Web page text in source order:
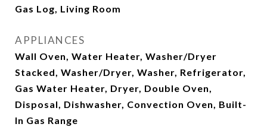
Gas Log, Living Room
APPLIANCES
Wall Oven, Water Heater, Washer/Dryer
Stacked, Washer/Dryer, Washer, Refrigerator,
Gas Water Heater, Dryer, Double Oven,
Disposal, Dishwasher, Convection Oven, Built-
In Gas Range